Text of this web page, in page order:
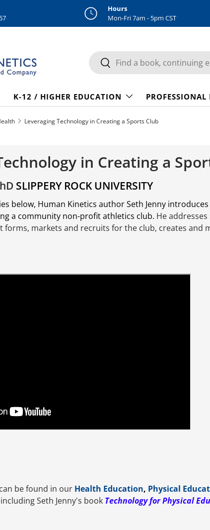
Hours
Mon-Fri 7am - 5pm CST
Search
Search
K-12 / HIGHER EDUCATION
Leveraging Technology in Creating a Sports Club
in Creating a
SLIPPERY ROCK UNIVERSITY
below, Human Kinetics author Seth Jenny
a community non-profit athletics club. He
forms, markets and recruits for the club, creates and
be found in our Health Education, Physical
Seth Jenny's book Technology for Physical